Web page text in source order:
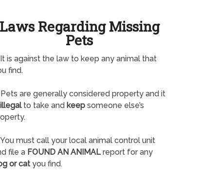
Laws Regarding Missing
Pets
is against the law to keep any animal that
find.
are generally considered property and it
illegalto take and keepsomeone else’s
must call your local animal control unit
file a FOUND AN ANIMALreport for any
or catyou find.